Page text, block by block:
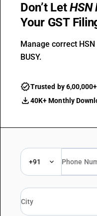
Don’t LetHSN
Your GST
Manage correct
BUSY.
Trusted by
40K+ Monthly
+91